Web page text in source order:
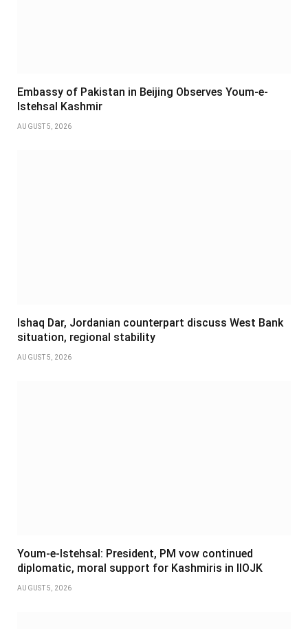
Embassy of Pakistan in Beijing Observes Youm-e-
Istehsal Kashmir
AUGUST 5, 2026
Ishaq Dar, Jordanian counterpart discuss West Bank
situation, regional stability
AUGUST 5, 2026
Youm-e-Istehsal: President, PM vow continued
diplomatic, moral support for Kashmiris in IIOJK
AUGUST 5, 2026